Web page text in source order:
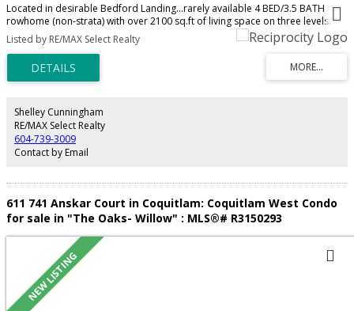
Located in desirable Bedford Landing...rarely available 4 BED/3.5 BATH
rowhome (non-strata) with over 2100 sq.ft of living space on three levels.
Immaculately kept, open-concept main floor featuring a large living room
with gas fireplace. BRIGHT, spacious kitchen with granite countertops and
S/S appliances including brand new fridge. Primary bedroom with vaulted
ceilings, walk-in closet and spa-inspired ensuite. Fully finished basement
with 4th bedroom and full bathroom. Large rec room/flex space.
firepit, perfect for entertaining. AIR CONDITIONED. New furnace 2020, new
hot water tank 2025. Single car garage with a second open parking spot.
Steps to all great amenities that Fort Langley has to offer!
Listed by RE/MAX Select Realty
Shelley Cunningham
RE/MAX Select Realty
604-739-3009
Contact by Email
611 741 Anskar Court in Coquitlam: Coquitlam West Condo
for sale in "The Oaks- Willow" : MLS®# R3150293